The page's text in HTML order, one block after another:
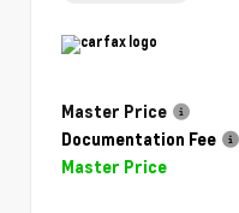
Master Price
Documentation Fee
Master Price